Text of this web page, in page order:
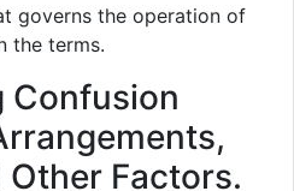
governs the operation of
the terms.
Confusion
Other Factors.